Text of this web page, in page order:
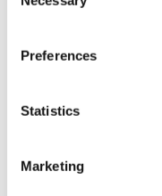
Selection
Preferences
Statistics
Marketing
06/24/2024